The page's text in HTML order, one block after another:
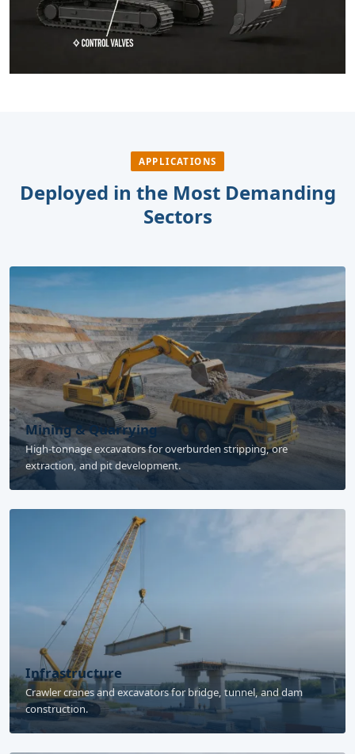
APPLICATIONS
Deployed in the Most Demanding
Sectors
Mining & Quarrying
High-tonnage excavators for overburden stripping, ore
extraction, and pit development.
Infrastructure
Crawler cranes and excavators for bridge, tunnel, and dam
construction.